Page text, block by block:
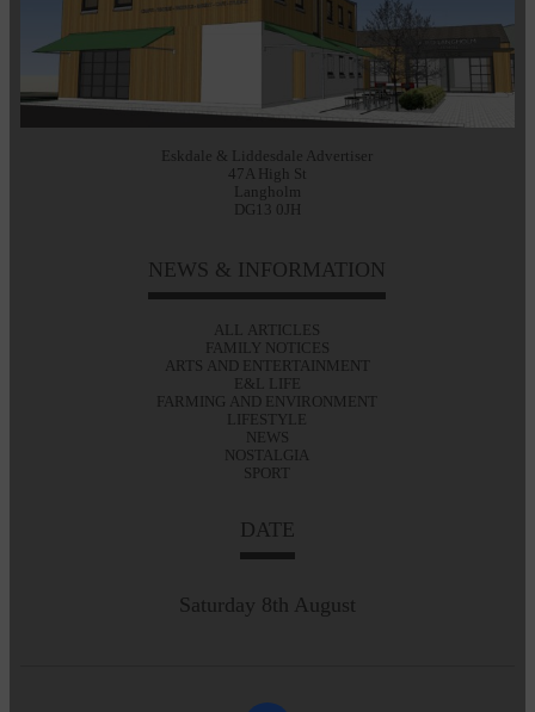
Eskdale & Liddesdale Advertiser
47A High St
Langholm
DG13 0JH
NEWS & INFORMATION
ALL ARTICLES
FAMILY NOTICES
ARTS AND ENTERTAINMENT
E&L LIFE
FARMING AND ENVIRONMENT
LIFESTYLE
NEWS
NOSTALGIA
SPORT
DATE
Saturday 8th August